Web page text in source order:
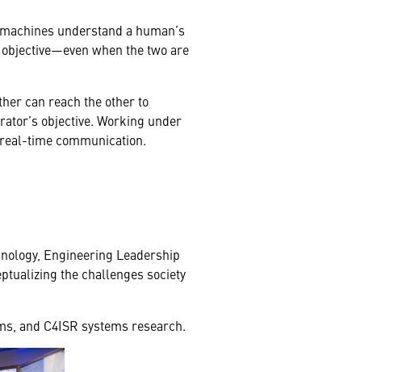
understand a human’s
when the two are
can reach the other to
objective. Working under
time communication.
Engineering Leadership
the challenges society
and C4ISR systems research.